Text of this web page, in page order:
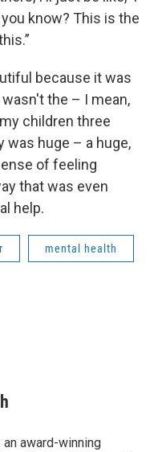
know? This is the
because it was
the – I mean,
children three
was huge – a huge,
of feeling
that was even
help.
mental health
award-winning